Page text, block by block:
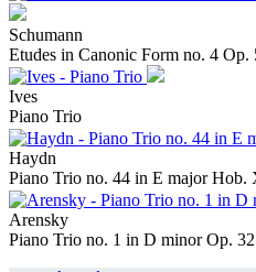
Schumann
Etudes in Canonic Form no. 4 Op.
Ives
Piano Trio
Haydn
Piano Trio no. 44 in E major Hob.
Arensky
Piano Trio no. 1 in D minor Op. 32